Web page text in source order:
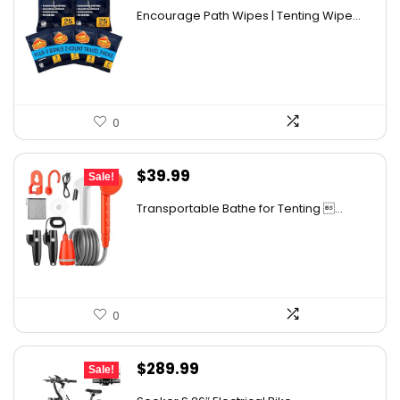
is:
Encourage Path Wipes | Tenting Wipe...
0
Sale!
Original
was:
$39.99
Transportable Bathe for Tenting ...
0
Sale!
Original
$289.99